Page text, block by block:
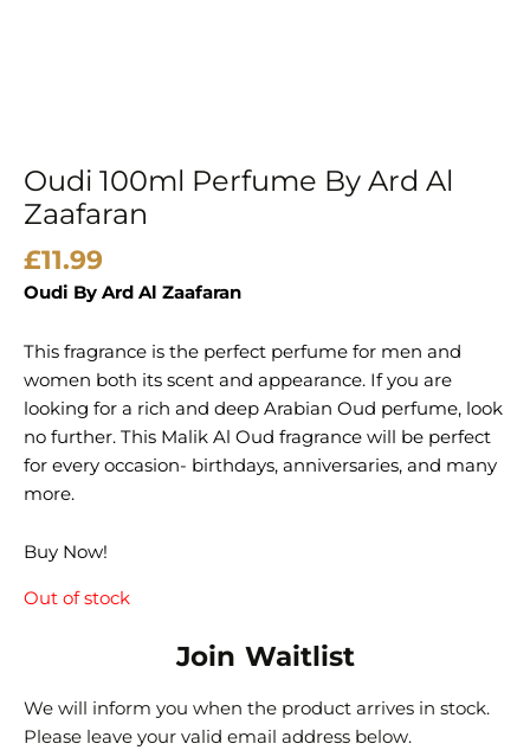
Oudi 100ml Perfume By Ard Al
Zaafaran
£11.99
Oudi By Ard Al Zaafaran
This fragrance is the perfect perfume for men and
women both its scent and appearance. If you are
looking for a rich and deep Arabian Oud perfume, look
no further. This Malik Al Oud fragrance will be perfect
for every occasion- birthdays, anniversaries, and many
more.
Buy Now!
Out of stock
Join Waitlist
We will inform you when the product arrives in stock.
Please leave your valid email address below.